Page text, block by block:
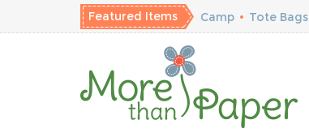
Featured Items Camp • Tote Bags